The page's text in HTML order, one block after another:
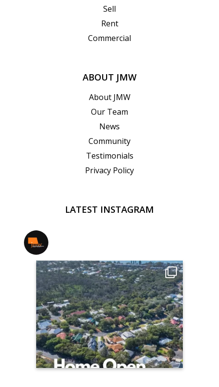
Sell
Rent
Commercial
ABOUT JMW
About JMW
Our Team
News
Community
Testimonials
Privacy Policy
LATEST INSTAGRAM